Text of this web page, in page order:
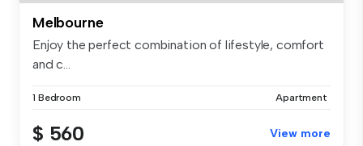
Melbourne
Enjoy the perfect combination of lifestyle, comfort
and c...
1 Bedroom Apartment
$ 560 View more